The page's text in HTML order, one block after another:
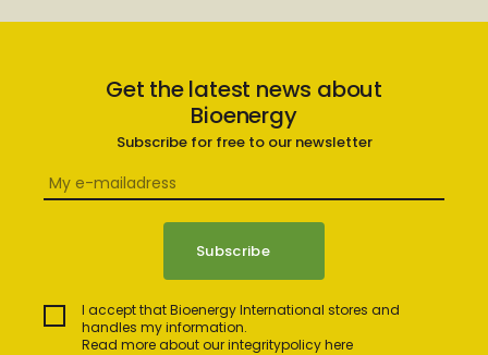
Get the latest news about
Bioenergy
Subscribe for free to our newsletter
I accept that Bioenergy International stores and
handles my information.
Read more about our integritypolicy here